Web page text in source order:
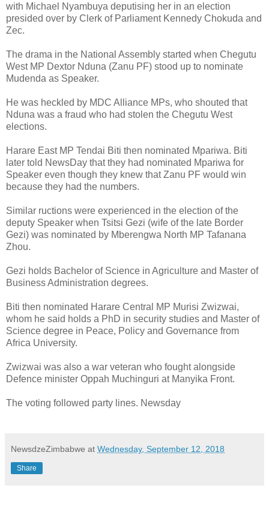
with Michael Nyambuya deputising her in an election
presided over by Clerk of Parliament Kennedy Chokuda and
Zec.
The drama in the National Assembly started when Chegutu
West MP Dextor Nduna (Zanu PF) stood up to nominate
Mudenda as Speaker.
He was heckled by MDC Alliance MPs, who shouted that
Nduna was a fraud who had stolen the Chegutu West
elections.
Harare East MP Tendai Biti then nominated Mpariwa. Biti
later told NewsDay that they had nominated Mpariwa for
Speaker even though they knew that Zanu PF would win
because they had the numbers.
Similar ructions were experienced in the election of the
deputy Speaker when Tsitsi Gezi (wife of the late Border
Gezi) was nominated by Mberengwa North MP Tafanana
Zhou.
Gezi holds Bachelor of Science in Agriculture and Master of
Business Administration degrees.
Biti then nominated Harare Central MP Murisi Zwizwai,
whom he said holds a PhD in security studies and Master of
Science degree in Peace, Policy and Governance from
Africa University.
Zwizwai was also a war veteran who fought alongside
Defence minister Oppah Muchinguri at Manyika Front.
The voting followed party lines. Newsday
NewsdzeZimbabwe at Wednesday, September 12, 2018
Share